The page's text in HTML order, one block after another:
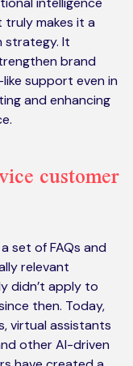
makes it a
strategy. It
brand
support even in
and enhancing
customer
set of FAQs and
relevant
didn’t apply to
then. Today,
virtual assistants
other AI-driven